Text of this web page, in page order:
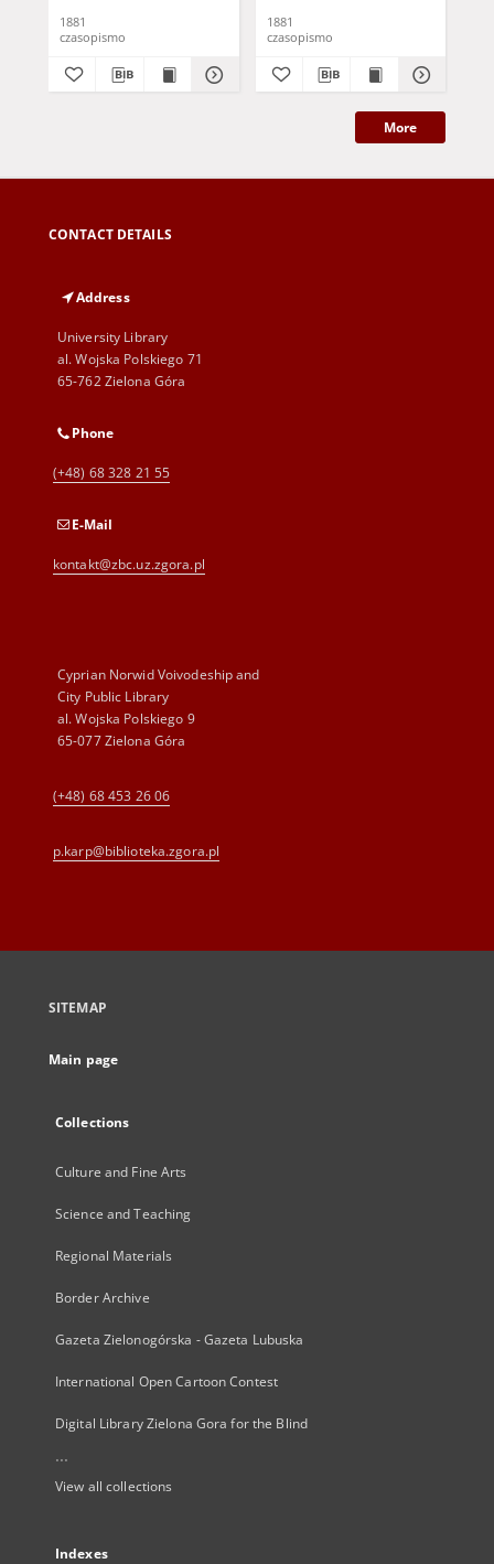
1881
czasopismo
1881
czasopismo
More
CONTACT DETAILS
Address
University Library
al. Wojska Polskiego 71
65-762 Zielona Góra
Phone
(+48) 68 328 21 55
E-Mail
kontakt@zbc.uz.zgora.pl
Cyprian Norwid Voivodeship and
City Public Library
al. Wojska Polskiego 9
65-077 Zielona Góra
(+48) 68 453 26 06
p.karp@biblioteka.zgora.pl
SITEMAP
Main page
Collections
Culture and Fine Arts
Science and Teaching
Regional Materials
Border Archive
Gazeta Zielonogórska - Gazeta Lubuska
International Open Cartoon Contest
Digital Library Zielona Gora for the Blind
...
View all collections
Indexes